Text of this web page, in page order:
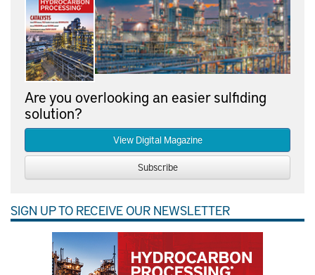
Are you overlooking an easier sulfiding
solution?
View Digital Magazine
Subscribe
SIGN UP TO RECEIVE OUR NEWSLETTER